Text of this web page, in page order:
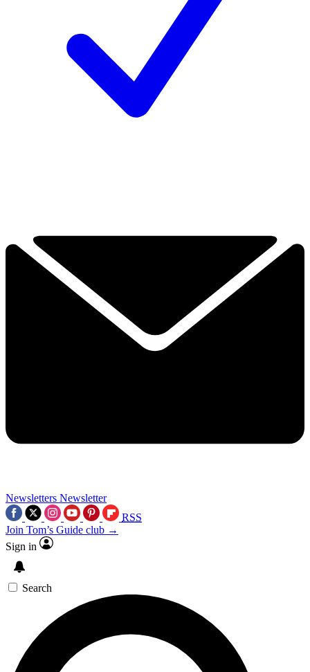
Newsletters Newsletter
RSS
Join Tom’s Guide club →
Sign in
Search